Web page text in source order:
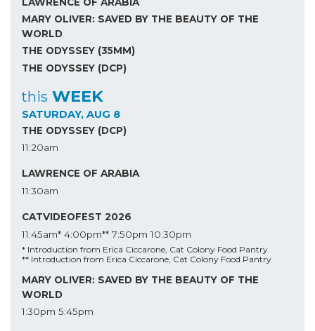
MARY OLIVER: SAVED BY THE BEAUTY OF THE
WORLD
THE ODYSSEY (35MM)
THE ODYSSEY (DCP)
this WEEK
SATURDAY, AUG 8
THE ODYSSEY (DCP)
11:20am
LAWRENCE OF ARABIA
11:30am
CATVIDEOFEST 2026
11:45am* 4:00pm** 7:50pm 10:30pm
* Introduction from Erica Ciccarone, Cat Colony Food Pantry
** Introduction from Erica Ciccarone, Cat Colony Food Pantry
MARY OLIVER: SAVED BY THE BEAUTY OF THE
WORLD
1:30pm 5:45pm